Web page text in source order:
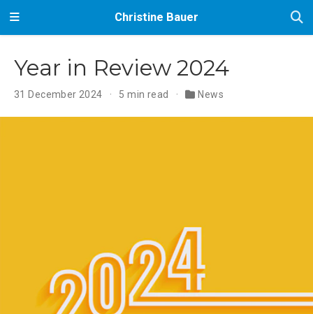
Christine Bauer
Year in Review 2024
31 December 2024 5 min read News